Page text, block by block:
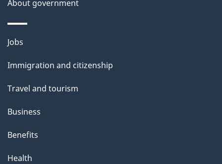
h
i
s
a
g
About government
Themes
topics
Jobs
Immigration and citizenship
Travel and tourism
Business
Benefits
Health